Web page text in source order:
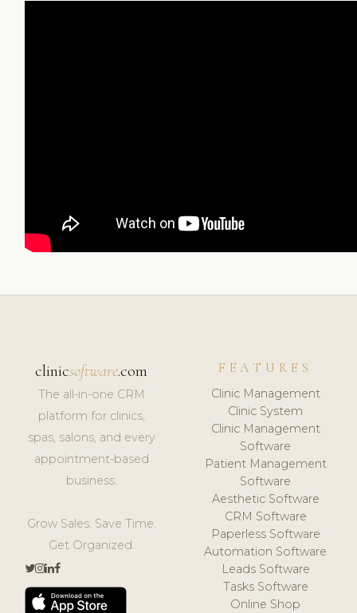
clinicsoftware.com
The all-in-one CRM
platform for clinics,
spas, salons, and every
appointment-based
business.
Grow Sales. Save Time.
Get Organized.
FEATURES
Clinic Management
Clinic System
Clinic Management
Software
Patient Management
Software
Aesthetic Software
CRM Software
Paperless Software
Automation Software
Leads Software
Tasks Software
Online Shop